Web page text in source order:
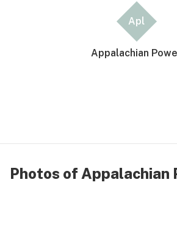
Apl
Appalachian
Photos of Appalachian